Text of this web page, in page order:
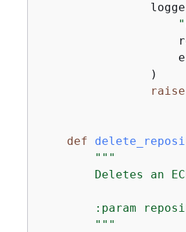
                )
raise
def
"""
Deletes an
:param
        """